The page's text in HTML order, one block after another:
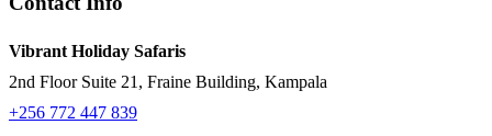
Vibrant Holiday Safaris
2nd Floor Suite 21, Fraine Building, Kampala
+256 772 447 839